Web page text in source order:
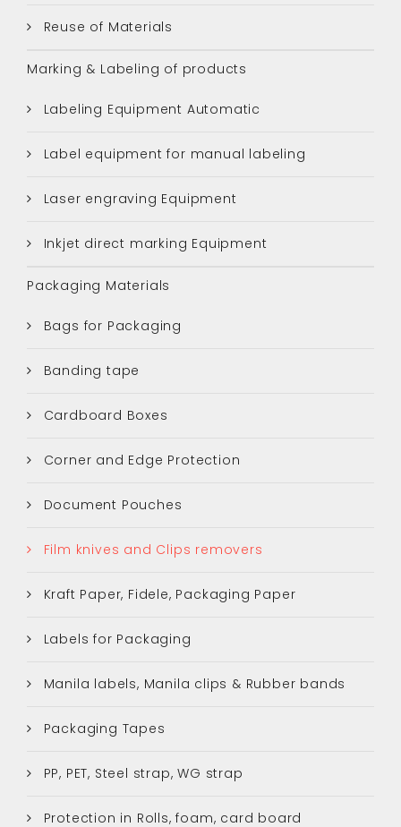
Reuse of Materials
Marking & Labeling of products
Labeling Equipment Automatic
Label equipment for manual labeling
Laser engraving Equipment
Inkjet direct marking Equipment
Packaging Materials
Bags for Packaging
Banding tape
Cardboard Boxes
Corner and Edge Protection
Document Pouches
Film knives and Clips removers
Kraft Paper, Fidele, Packaging Paper
Labels for Packaging
Manila labels, Manila clips & Rubber bands
Packaging Tapes
PP, PET, Steel strap, WG strap
Protection in Rolls, foam, card board